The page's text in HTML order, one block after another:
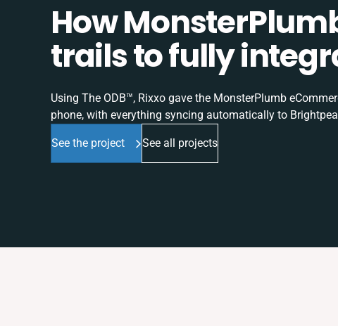
How
trails to fully
Using The ODB™, Rixxo gave the MonsterPlumb
phone, with everything syncing automatically to
See the project See all projects